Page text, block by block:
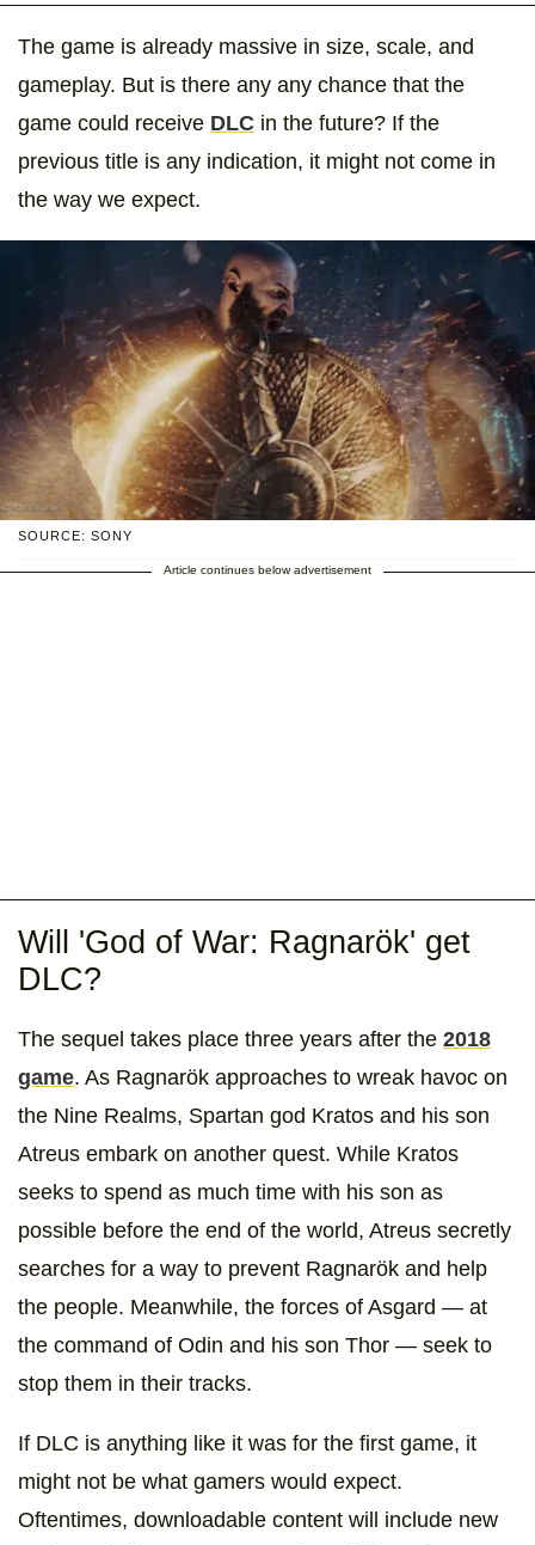
The game is already massive in size, scale, and
gameplay. But is there any any chance that the
game could receive DLC in the future? If the
previous title is any indication, it might not come in
the way we expect.
SOURCE: SONY
Article continues below advertisement
Will 'God of War: Ragnarök' get
DLC?
The sequel takes place three years after the 2018
game. As Ragnarök approaches to wreak havoc on
the Nine Realms, Spartan god Kratos and his son
Atreus embark on another quest. While Kratos
seeks to spend as much time with his son as
possible before the end of the world, Atreus secretly
searches for a way to prevent Ragnarök and help
the people. Meanwhile, the forces of Asgard — at
the command of Odin and his son Thor — seek to
stop them in their tracks.
If DLC is anything like it was for the first game, it
might not be what gamers would expect.
Oftentimes, downloadable content will include new